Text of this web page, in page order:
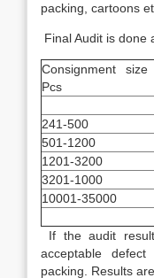
packing, cartoons
 Final Audit is
Consignment size
Pcs
241-500
501-1200
1201-3200
3201-1000
10001-35000
 If the audit
acceptable
packing. Results